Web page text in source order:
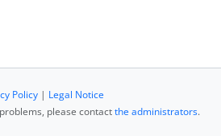
Policy| Legal Notice
please contactthe administrators.